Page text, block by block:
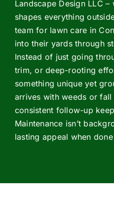
Landscape Design LLC
shapes everything
team for lawn care in
into their yards through
Instead of just going
trim, or deep-rooting
something unique yet
arrives with weeds or
consistent follow-up
Maintenance isn’t
lasting appeal when